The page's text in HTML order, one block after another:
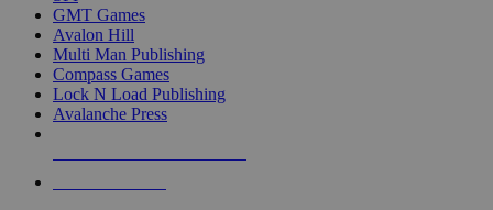
GMT Games
Avalon Hill
Multi Man Publishing
Compass Games
Lock N Load Publishing
Avalanche Press